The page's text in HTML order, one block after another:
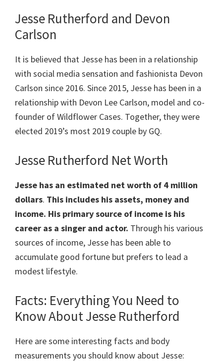
Jesse Rutherford and Devon
Carlson
It is believed that Jesse has been in a relationship
with social media sensation and fashionista Devon
Carlson since 2016. Since 2015, Jesse has been in a
relationship with Devon Lee Carlson, model and co-
founder of Wildflower Cases. Together, they were
elected 2019’s most 2019 couple by GQ.
Jesse Rutherford Net Worth
Jesse has an estimated net worth of 4 million
dollars. This includes his assets, money and
income. His primary source of income is his
career as a singer and actor. Through his various
sources of income, Jesse has been able to
accumulate good fortune but prefers to lead a
modest lifestyle.
Facts: Everything You Need to
Know About Jesse Rutherford
Here are some interesting facts and body
measurements you should know about Jesse: